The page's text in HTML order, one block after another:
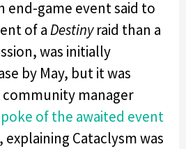
end-game event said to
of aDestinyraid than a
was initially
by May, but it was
community manager
of the awaited event
Cataclysm was